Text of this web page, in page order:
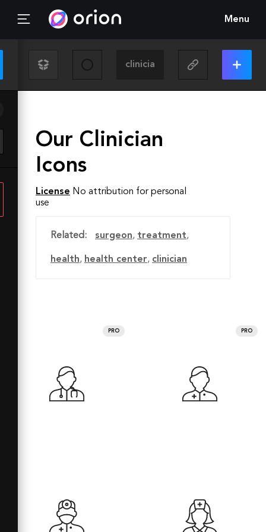
Menu
Our Clinician
Icons
License No attribution for personal
use
Related: surgeon, treatment,
health, health center, clinician
PRO PRO